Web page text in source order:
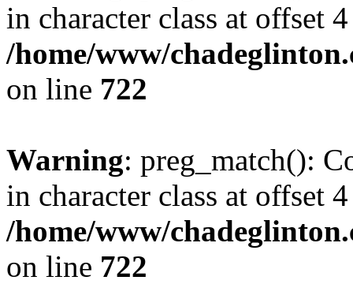
in character class at offset
/home/www/
on line 722
Warning: preg_match():
in character class at offset
/home/www/
on line 722